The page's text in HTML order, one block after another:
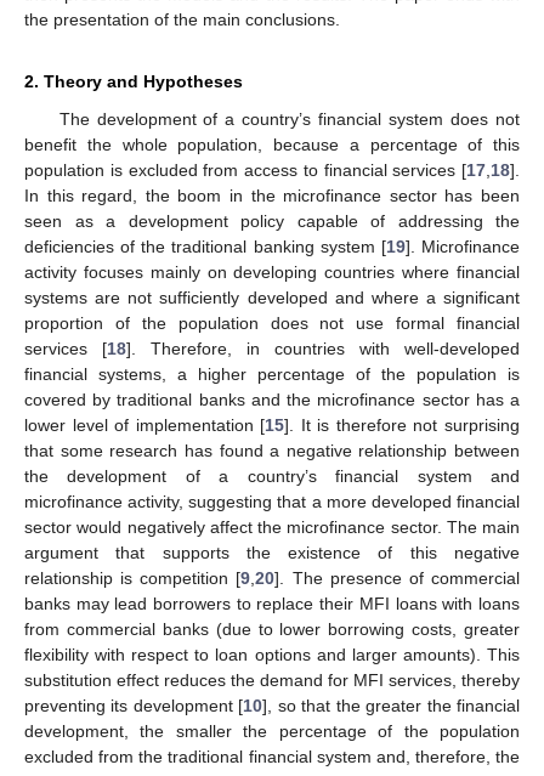
the presentation of the main conclusions.
2. Theory and Hypotheses
The development of a country’s financial system does not
benefit the whole population, because a percentage of this
population is excluded from access to financial services [17 18].
In this regard, the boom in the microfinance sector has been
seen as a development policy capable of addressing the
deficiencies of the traditional banking system [19]. Microfinance
activity focuses mainly on developing countries where financial
systems are not sufficiently developed and where a significant
proportion of the population does not use formal financial
services [18]. Therefore, in countries with well-developed
financial systems, a higher percentage of the population is
covered by traditional banks and the microfinance sector has a
lower level of implementation [15]. It is therefore not surprising
that some research has found a negative relationship between
the development of a country’s financial system and
microfinance activity, suggesting that a more developed financial
sector would negatively affect the microfinance sector. The main
argument that supports the existence of this negative
relationship is competition [9 ,20]. The presence of commercial
banks may lead borrowers to replace their MFI loans with loans
from commercial banks (due to lower borrowing costs, greater
flexibility with respect to loan options and larger amounts). This
substitution effect reduces the demand for MFI services, thereby
preventing its development [10], so that the greater the financial
development, the smaller the percentage of the population
excluded from the traditional financial system and, therefore, the